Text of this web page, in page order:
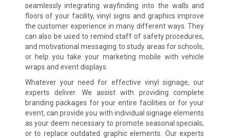
seamlessly integrating wayfinding into the walls and
floors of your facility, vinyl signs and graphics improve
the customer experience in many different ways. They
can also be used to remind staff of safety procedures,
and motivational messaging to study areas for schools,
or help you take your marketing mobile with vehicle
wraps and event displays.
Whatever your need for effective vinyl signage, our
experts deliver. We assist with providing complete
branding packages for your entire facilities or for your
event, can provide you with individual signage elements
as your deem necessary to promote seasonal specials,
or to replace outdated graphic elements. Our experts